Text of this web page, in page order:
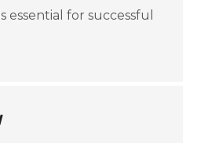
for successful